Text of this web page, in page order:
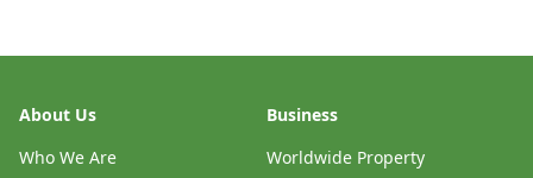
About Us
Who We Are
Business
Worldwide Property